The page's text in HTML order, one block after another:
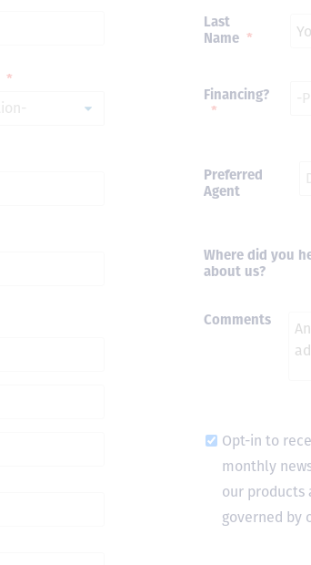
Last
Name *
*
Financing?
*
Preferred
Agent
Where did you
about us?
Comments
Opt-in to
monthly
our products
governed by